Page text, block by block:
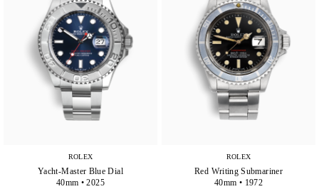
ROLEX
Yacht-Master Blue Dial
40mm • 2025
ROLEX
Red Writing Submariner
40mm • 1972